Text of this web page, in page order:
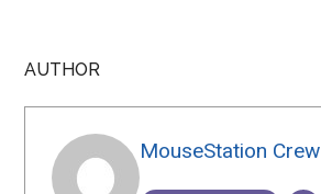
AUTHOR
MouseStation Crew